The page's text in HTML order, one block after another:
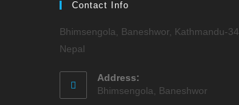
Contact Info
Bhimsengola, Baneshwor, Kathmandu-34,
Nepal
Address:
Bhimsengola, Baneshwor